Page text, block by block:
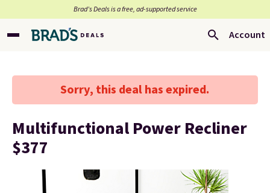
Brad’s Deals is a free, ad-supported service
Account
Sorry, this deal has expired.
Multifunctional Power Recliner
$377